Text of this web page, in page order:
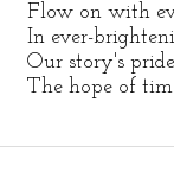
Flow on with
In ever-
Our story's
The hope of